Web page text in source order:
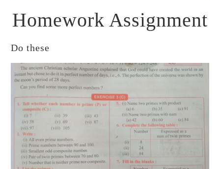
Homework Assignment
Do these